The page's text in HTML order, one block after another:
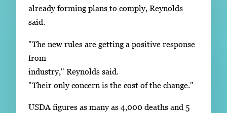
already forming plans to comply, Reynolds
said.
"The new rules are getting a positive response
from
industry," Reynolds said.
"Their only concern is the cost of the change."
USDA figures as many as 4,000 deaths and 5